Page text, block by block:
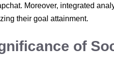
Moreover, integrated
their goal attainment.
of